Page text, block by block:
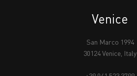
Venice
San Marco 1994
30124 Venice, Italy